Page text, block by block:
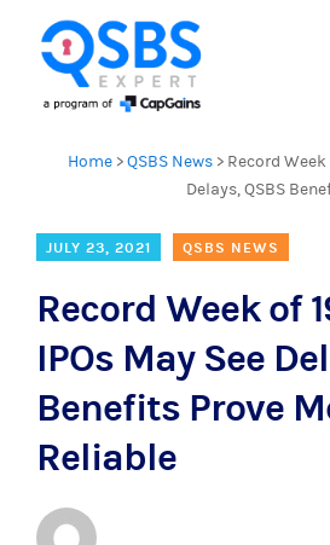
Home >QSBS News > Record Week
Delays, QSBS
JULY 23, 2021 QSBS NEWS
Record Week of
IPOs May See
Benefits Prove
Reliable
×